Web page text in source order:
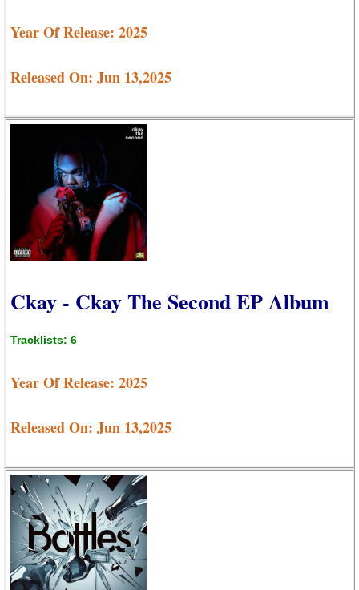
Year Of Release: 2025
Released On: Jun 13,2025
Ckay - Ckay The Second EP Album
Tracklists: 6
Year Of Release: 2025
Released On: Jun 13,2025